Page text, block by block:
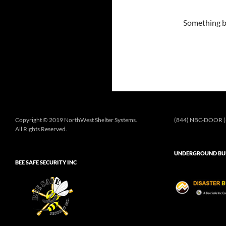
Something
Copyright © 2019 NorthWest Shelter Systems.
All Rights Reserved.
(844) NBC-DOOR
UNDERGROUND
BEE SAFE SECURITY INC